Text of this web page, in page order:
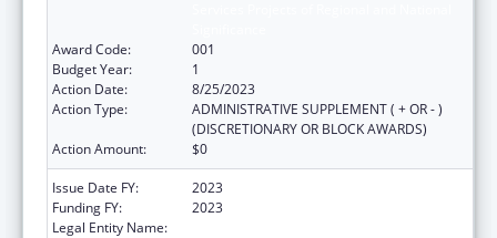
Award Code:
001
Budget Year:
1
Action Date:
8/25/2023
Action Type:
ADMINISTRATIVE SUPPLEMENT ( + OR - )
(DISCRETIONARY OR BLOCK AWARDS)
Action Amount:
$0
Issue Date FY:
2023
Funding FY:
2023
Legal Entity Name: